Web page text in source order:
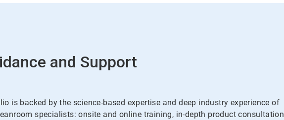
and Support
is backed by the science-based expertise and deep industry experience of
specialists: onsite and online training, in-depth product consultation